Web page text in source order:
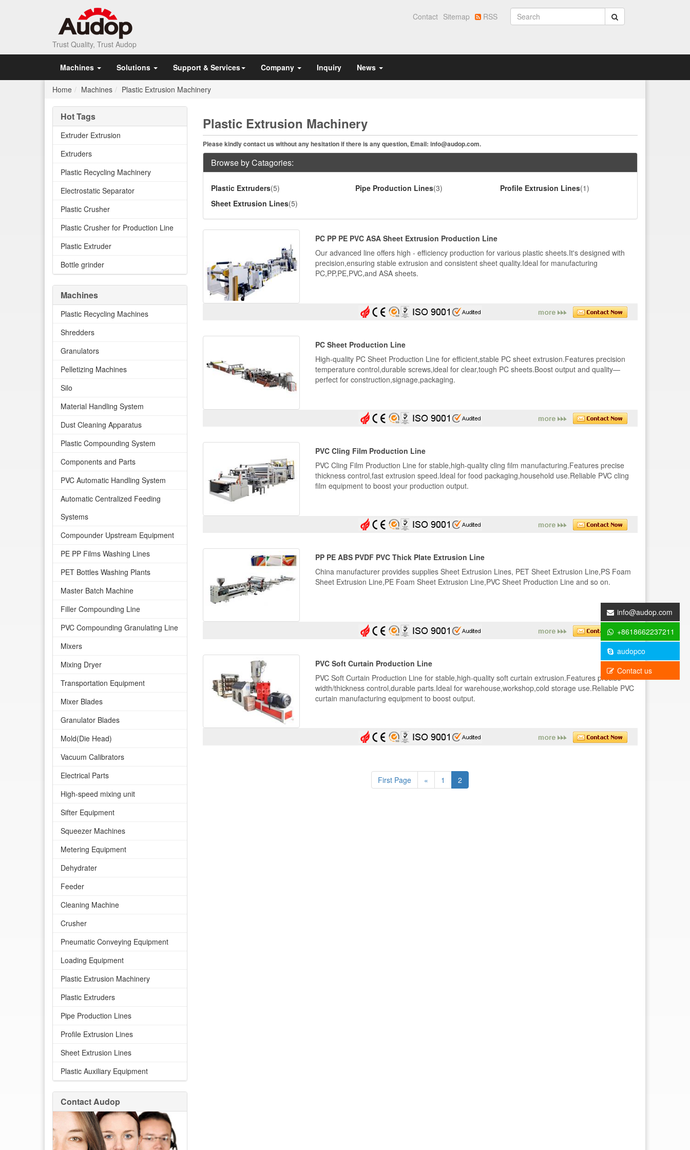
Trust Quality, Trust Audop
Contact Sitemap RSS
Machines Solutions Support & Services Company Inquiry News
Home Machines Plastic Extrusion Machinery
Hot Tags
Extruder Extrusion
Extruders
Plastic Recycling Machinery
Electrostatic Separator
Plastic Crusher
Plastic Crusher for Production Line
Plastic Extruder
Bottle grinder
Machines
Plastic Recycling Machines
Shredders
Granulators
Pelletizing Machines
Silo
Material Handling System
Dust Cleaning Apparatus
Plastic Compounding System
Components and Parts
PVC Automatic Handling System
Automatic Centralized Feeding
Systems
Compounder Upstream Equipment
PE PP Films Washing Lines
PET Bottles Washing Plants
Master Batch Machine
Filler Compounding Line
PVC Compounding Granulating Line
Mixers
Mixing Dryer
Transportation Equipment
Mixer Blades
Granulator Blades
Mold(Die Head)
Vacuum Calibrators
Electrical Parts
High-speed mixing unit
Sifter Equipment
Squeezer Machines
Metering Equipment
Dehydrater
Feeder
Cleaning Machine
Crusher
Pneumatic Conveying Equipment
Loading Equipment
Plastic Extrusion Machinery
Plastic Extruders
Pipe Production Lines
Profile Extrusion Lines
Sheet Extrusion Lines
Plastic Auxiliary Equipment
Contact Audop
Plastic Extrusion Machinery
Please kindly contact us without any hesitation if there is any question, Email: info@audop.com.
Browse by Catagories:
Plastic Extruders(5) Pipe Production Lines(3) Profile Extrusion Lines(1)
Sheet Extrusion Lines(5)
PC PP PE PVC ASA Sheet Extrusion Production Line
Our advanced line offers high - efficiency production for various plastic sheets.It's designed with
precision,ensuring stable extrusion and consistent sheet quality.Ideal for manufacturing
PC,PP,PE,PVC,and ASA sheets.
PC Sheet Production Line
High-quality PC Sheet Production Line for efficient,stable PC sheet extrusion.Features precision
temperature control,durable screws,ideal for clear,tough PC sheets.Boost output and quality—
perfect for construction,signage,packaging.
PVC Cling Film Production Line
PVC Cling Film Production Line for stable,high-quality cling film manufacturing.Features precise
thickness control,fast extrusion speed.Ideal for food packaging,household use.Reliable PVC cling
film equipment to boost your production output.
PP PE ABS PVDF PVC Thick Plate Extrusion Line
China manufacturer provides supplies Sheet Extrusion Lines, PET Sheet Extrusion Line,PS Foam
Sheet Extrusion Line,PE Foam Sheet Extrusion Line,PVC Sheet Production Line and so on.
PVC Soft Curtain Production Line
PVC Soft Curtain Production Line for stable,high-quality soft curtain extrusion.Features precise
width/thickness control,durable parts.Ideal for warehouse,workshop,cold storage use.Reliable PVC
curtain manufacturing equipment to boost output.
First Page « 1 2
info@audop.com
+8618662237211
audopco
Contact us